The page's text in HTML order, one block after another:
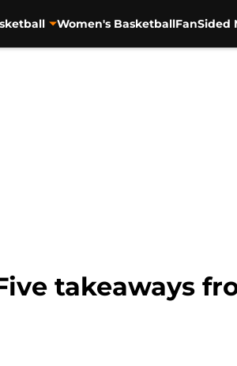
Women's BasketballFanSided
takeaways